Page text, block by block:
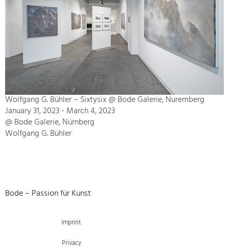
Wolfgang G. Bühler – Sixtysix @ Bode Galerie, Nuremberg
January 31, 2023 - March 4, 2023
@ Bode Galerie, Nürnberg
Wolfgang G. Bühler
Bode – Passion für Kunst
Imprint
Privacy